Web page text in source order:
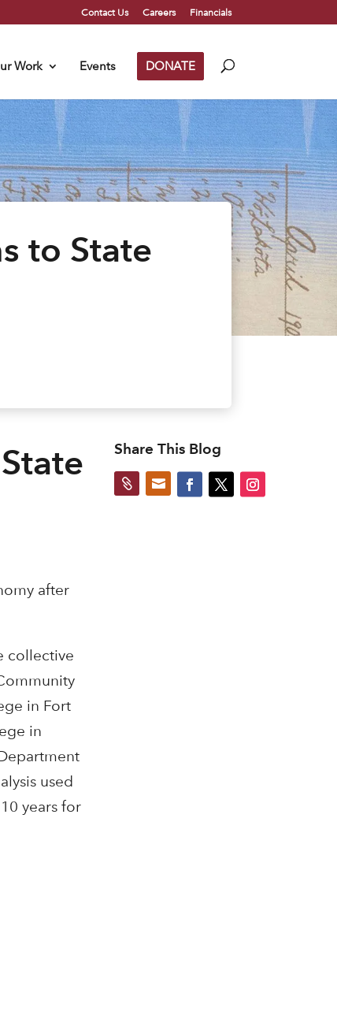
Contact Us Careers Financials
Work Events DONATE
to State
after
collective
in Fort
in
used
years for
Share This Blog
 